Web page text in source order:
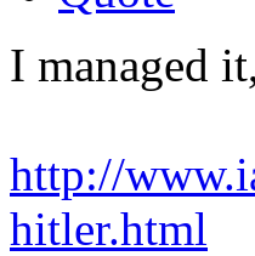
I managed
http://
hitler.html